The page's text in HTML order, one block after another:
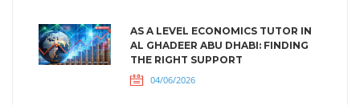
AS A LEVEL ECONOMICS TUTOR IN
AL GHADEER ABU DHABI: FINDING
THE RIGHT SUPPORT
04/06/2026